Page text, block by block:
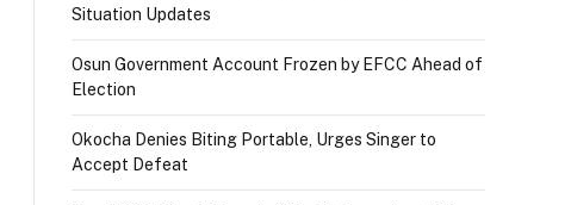
Situation Updates
Osun Government Account Frozen by EFCC Ahead of
Election
Okocha Denies Biting Portable, Urges Singer to
Accept Defeat